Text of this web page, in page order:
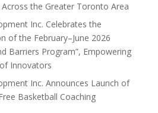
the Greater Toronto Area
Inc. Celebrates the
of the February–June 2026
Barriers Program”, Empowering
Innovators
Inc. Announces Launch of
Basketball Coaching